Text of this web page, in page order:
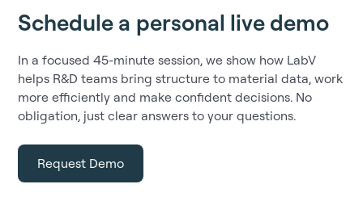
Schedule a personal live demo
In a focused 45-minute session, we show how LabV
helps R&D teams bring structure to material data, work
more efficiently and make confident decisions. No
obligation, just clear answers to your questions.
Request Demo